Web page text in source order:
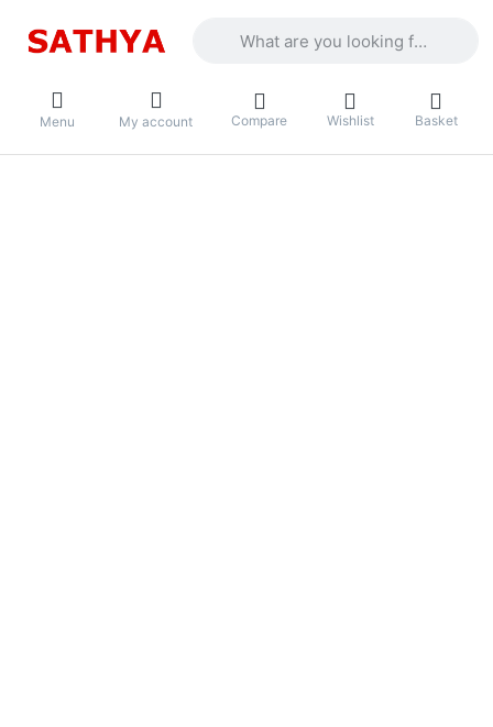
Menu My account Compare Wishlist Basket